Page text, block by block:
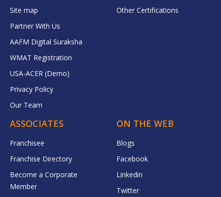
Site map
Partner With Us
AAFM Digital Suraksha
WMAT Registration
USA-ACER (Demo)
Privacy Policy
Our Team
Other Certifications
ASSOCIATES
Franchisee
Franchise Directory
Become a Corporate
Member
ON THE WEB
Blogs
Facebook
Linkedin
Twitter